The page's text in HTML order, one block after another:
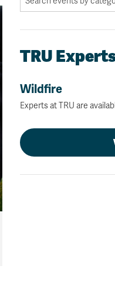
TRU
Wildfire
Experts at TRU are